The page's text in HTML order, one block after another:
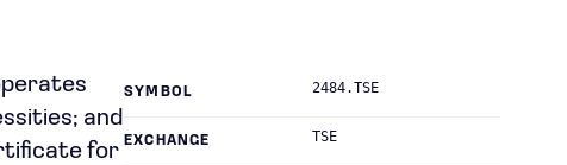
and
for
SYMBOL 2484.TSE
EXCHANGE TSE